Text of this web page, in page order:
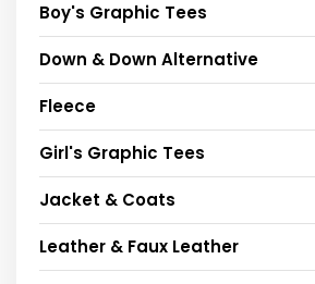
Boy's Graphic Tees
Down & Down Alternative
Fleece
Girl's Graphic Tees
Jacket & Coats
Leather & Faux Leather